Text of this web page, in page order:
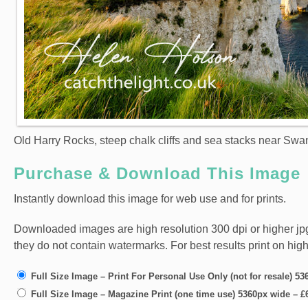
Old Harry Rocks, steep chalk cliffs and sea stacks near
Purchase & Download This Image
Instantly download this image for web use and for prints.
Downloaded images are high resolution 300 dpi or higher
they do not contain watermarks. For best results print on
Full Size Image – Print For Personal Use Only (not for resale)
Full Size Image – Magazine Print (one time use) 5360px wide –